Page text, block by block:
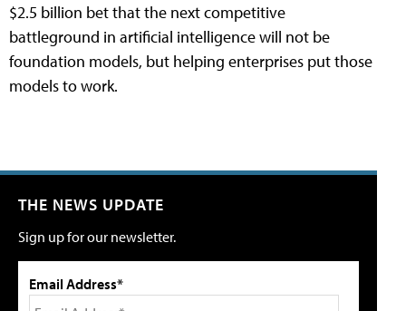
$2.5 billion bet that the next competitive
battleground in artificial intelligence will not be
foundation models, but helping enterprises put those
models to work.
THE NEWS UPDATE
Sign up for our newsletter.
Email Address*